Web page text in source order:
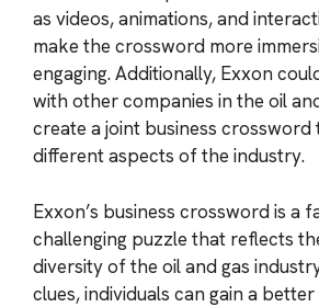
as videos, animations, and
make the crossword more
engaging. Additionally, Exxon
with other companies in the oil
create a joint business crossword
different aspects of the industry.
Exxon’s business crossword is a
challenging puzzle that reflects
diversity of the oil and gas
clues, individuals can gain a